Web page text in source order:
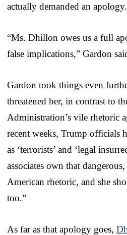
actually demanded an apology.
“Ms. Dhillon owes us a full
false implications,” Gardon
Gardon took things even
threatened her, in contrast to
Administration’s vile rhetoric
recent weeks, Trump officials
as ‘terrorists’ and ‘legal
associates own that
American rhetoric, and she
too.”
As far as that apology goes,